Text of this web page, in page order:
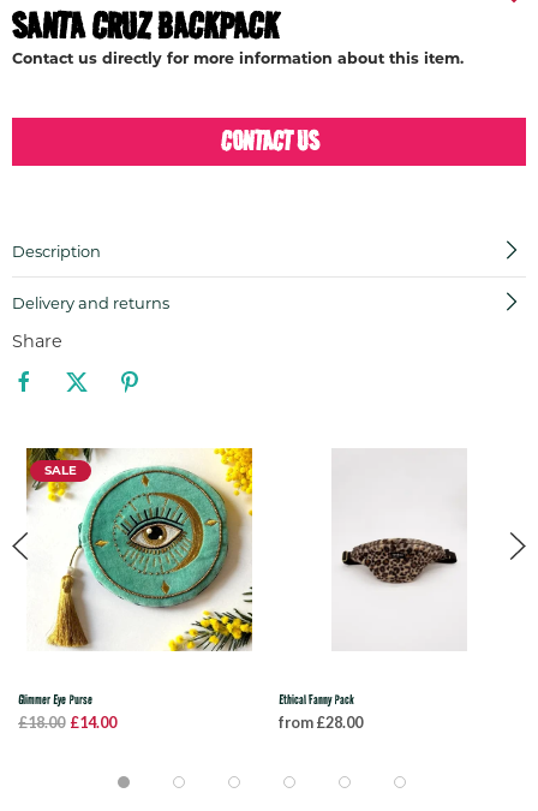
SANTA CRUZ BACKPACK
Contact us directly for more information about this item.
CONTACT US
Description
Delivery and returns
Share
SALE
Glimmer Eye Purse
£18.00 £14.00
Ethical Fanny Pack
from £28.00